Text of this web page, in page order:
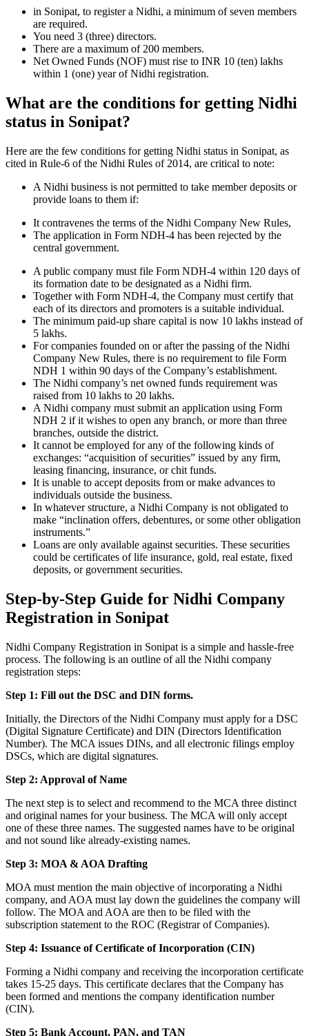
in Sonipat, to register a Nidhi, a minimum of seven members
are required.
You need 3 (three) directors.
There are a maximum of 200 members.
Net Owned Funds (NOF) must rise to INR 10 (ten) lakhs
within 1 (one) year of Nidhi registration.
What are the conditions for getting Nidhi
status in Sonipat?
Here are the few conditions for getting Nidhi status in Sonipat, as
cited in Rule-6 of the Nidhi Rules of 2014, are critical to note:
A Nidhi business is not permitted to take member deposits or
provide loans to them if:
It contravenes the terms of the Nidhi Company New Rules,
The application in Form NDH-4 has been rejected by the
central government.
A public company must file Form NDH-4 within 120 days of
its formation date to be designated as a Nidhi firm.
Together with Form NDH-4, the Company must certify that
each of its directors and promoters is a suitable individual.
The minimum paid-up share capital is now 10 lakhs instead of
5 lakhs.
For companies founded on or after the passing of the Nidhi
Company New Rules, there is no requirement to file Form
NDH 1 within 90 days of the Company’s establishment.
The Nidhi company’s net owned funds requirement was
raised from 10 lakhs to 20 lakhs.
A Nidhi company must submit an application using Form
NDH 2 if it wishes to open any branch, or more than three
branches, outside the district.
It cannot be employed for any of the following kinds of
exchanges: “acquisition of securities” issued by any firm,
leasing financing, insurance, or chit funds.
It is unable to accept deposits from or make advances to
individuals outside the business.
In whatever structure, a Nidhi Company is not obligated to
make “inclination offers, debentures, or some other obligation
instruments.”
Loans are only available against securities. These securities
could be certificates of life insurance, gold, real estate, fixed
deposits, or government securities.
Step-by-Step Guide for Nidhi Company
Registration in Sonipat
Nidhi Company Registration in Sonipat is a simple and hassle-free
process. The following is an outline of all the Nidhi company
registration steps:
Step 1: Fill out the DSC and DIN forms.
Initially, the Directors of the Nidhi Company must apply for a DSC
(Digital Signature Certificate) and DIN (Directors Identification
Number). The MCA issues DINs, and all electronic filings employ
DSCs, which are digital signatures.
Step 2: Approval of Name
The next step is to select and recommend to the MCA three distinct
and original names for your business. The MCA will only accept
one of these three names. The suggested names have to be original
and not sound like already-existing names.
Step 3: MOA & AOA Drafting
MOA must mention the main objective of incorporating a Nidhi
company, and AOA must lay down the guidelines the company will
follow. The MOA and AOA are then to be filed with the
subscription statement to the ROC (Registrar of Companies).
Step 4: Issuance of Certificate of Incorporation (CIN)
Forming a Nidhi company and receiving the incorporation certificate
takes 15-25 days. This certificate declares that the Company has
been formed and mentions the company identification number
(CIN).
Step 5: Bank Account, PAN, and TAN